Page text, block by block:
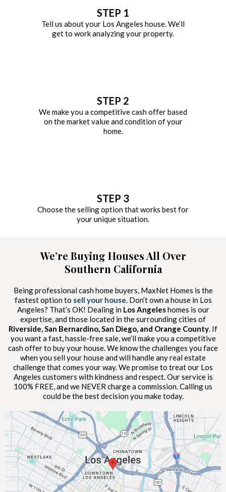
STEP 1
Tell us about your Los Angeles house. We’ll
get to work analyzing your property.
STEP 2
We make you a competitive cash offer based
on the market value and condition of your
home.
STEP 3
Choose the selling option that works best for
your unique situation.
We’re Buying Houses All Over
Southern California
Being professional cash home buyers, MaxNet Homes is the
fastest option to sell your house. Don’t own a house in Los
Angeles? That’s OK! Dealing in Los Angeleshomes is our
expertise, and those located in the surrounding cities of
Riverside, San Bernardino, San Diego, and Orange County. If
you want a fast, hassle-free sale, we’ll make you a competitive
cash offer to buy your house. We know the challenges you face
when you sell your house and will handle any real estate
challenge that comes your way. We promise to treat our Los
Angeles customers with kindness and respect. Our service is
100% FREE, and we NEVER charge a commission. Calling us
could be the best decision you make today.